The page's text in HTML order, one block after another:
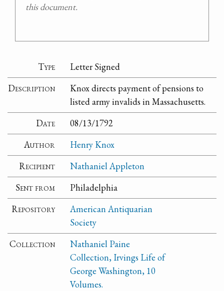
this document.
Type
Letter Signed
Description
Knox directs payment of pensions to
listed army invalids in Massachusetts.
Date
08/13/1792
Author
Henry Knox
Recipient
Nathaniel Appleton
Sent from
Philadelphia
Repository
American Antiquarian
Society
Collection
Nathaniel Paine
Collection, Irvings Life of
George Washington, 10
Volumes.